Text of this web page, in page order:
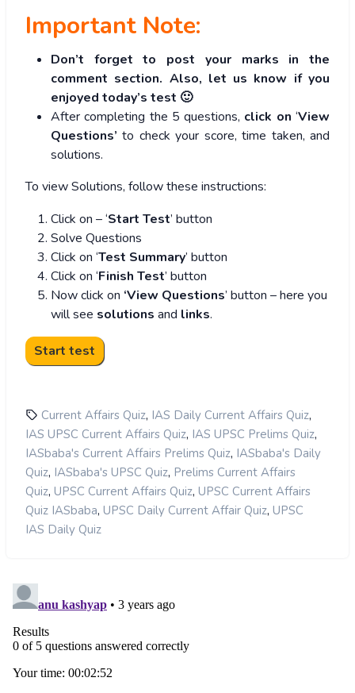
Important Note:
Don’t forget to post your marks in the
comment section. Also, let us know if you
enjoyed today’s test 🙂
After completing the 5 questions, click on ‘View
Questions’ to check your score, time taken, and
solutions.
To view Solutions, follow these instructions:
Click on – ‘Start Test’ button
Solve Questions
Click on ‘Test Summary’ button
Click on ‘Finish Test’ button
Now click on ‘View Questions’ button – here you
will see solutions and links.
Current Affairs Quiz, IAS Daily Current Affairs Quiz,
IAS UPSC Current Affairs Quiz, IAS UPSC Prelims Quiz,
IASbaba's Current Affairs Prelims Quiz, IASbaba's Daily
Quiz, IASbaba's UPSC Quiz, Prelims Current Affairs
Quiz, UPSC Current Affairs Quiz, UPSC Current Affairs
Quiz IASbaba, UPSC Daily Current Affair Quiz, UPSC
IAS Daily Quiz